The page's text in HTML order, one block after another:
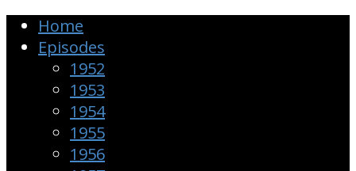
Home
Episodes
1952
1953
1954
1955
1956